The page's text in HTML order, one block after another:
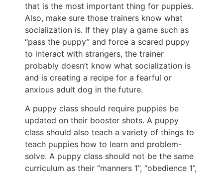
that is the most important thing for puppies.
Also, make sure those trainers know what
socialization is. If they play a game such as
“pass the puppy” and force a scared puppy
to interact with strangers, the trainer
probably doesn’t know what socialization is
and is creating a recipe for a fearful or
anxious adult dog in the future.
A puppy class should require puppies be
updated on their booster shots. A puppy
class should also teach a variety of things to
teach puppies how to learn and problem-
solve. A puppy class should not be the same
curriculum as their “manners 1”, “obedience 1”,